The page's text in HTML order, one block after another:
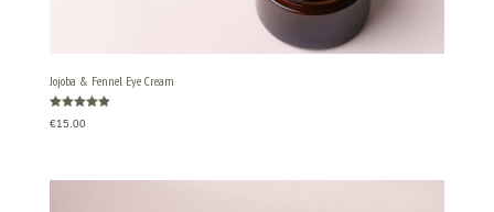
Jojoba & Fennel Eye Cream
Rated
5.00
€15.00